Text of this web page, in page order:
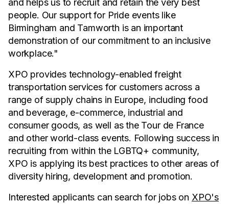
and helps us to recruit and retain the very best
people. Our support for Pride events like
Birmingham and Tamworth is an important
demonstration of our commitment to an inclusive
workplace."
XPO provides technology-enabled freight
transportation services for customers across a
range of supply chains in Europe, including food
and beverage, e-commerce, industrial and
consumer goods, as well as the Tour de France
and other world-class events. Following success in
recruiting from within the LGBTQ+ community,
XPO is applying its best practices to other areas of
diversity hiring, development and promotion.
Interested applicants can search for jobs on XPO's